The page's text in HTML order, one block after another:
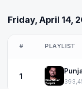
Friday, April 14,
# PLAYLIST
1